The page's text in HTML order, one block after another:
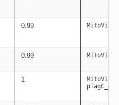
0.99
0.99
1